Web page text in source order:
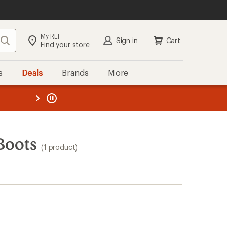
Search My REI
Find your store Sign in Cart
Deals Brands More
REI
(1 product)